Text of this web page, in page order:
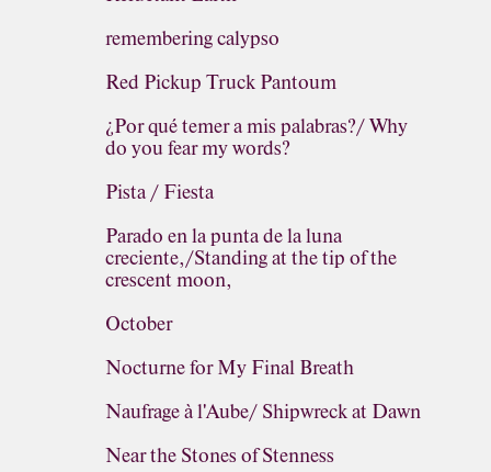
remembering calypso
Red Pickup Truck Pantoum
¿Por qué temer a mis palabras?/ Why
do you fear my words?
Pista / Fiesta
Parado en la punta de la luna
creciente,/Standing at the tip of the
crescent moon,
October
Nocturne for My Final Breath
Naufrage à l'Aube/ Shipwreck at Dawn
Near the Stones of Stenness